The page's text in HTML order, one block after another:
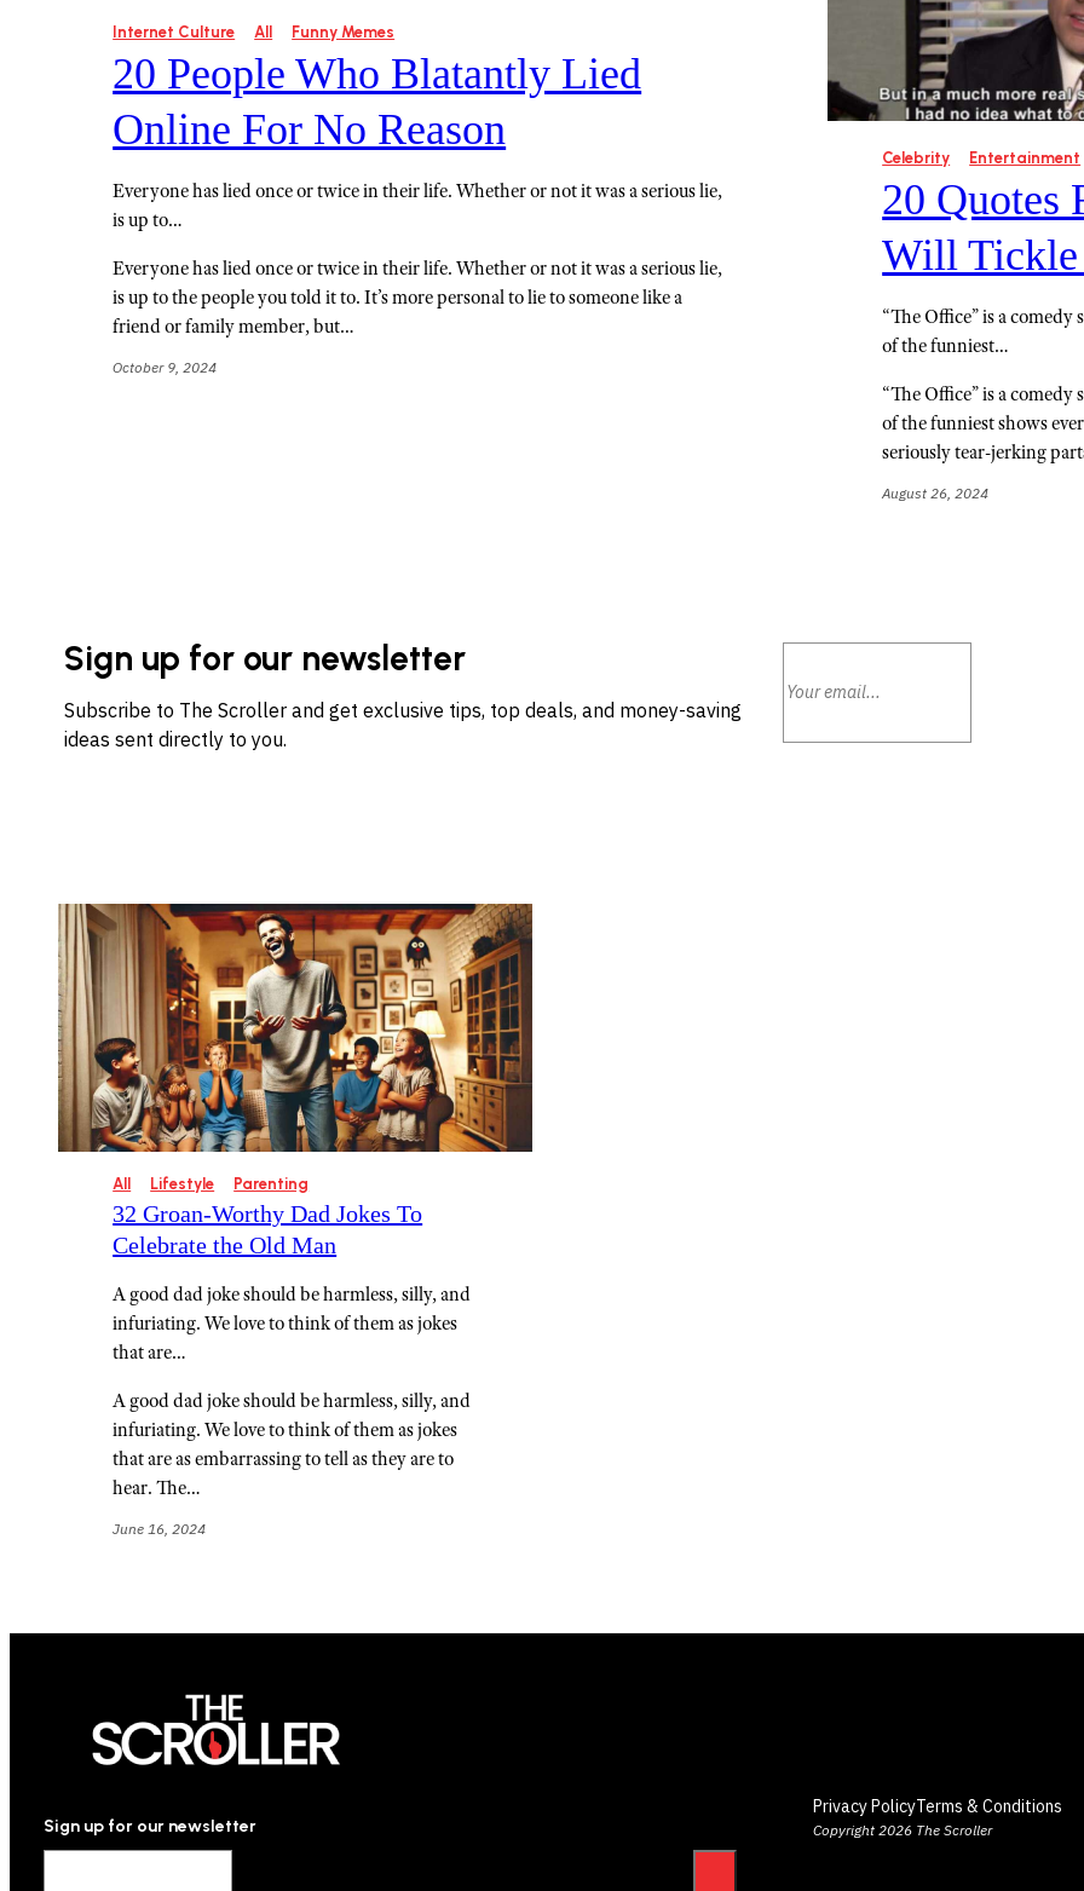
Internet Culture All Funny Memes
20 People Who Blatantly Lied
Online For No Reason
Everyone has lied once or twice in their life. Whether or not it was a serious lie,
is up to…
Everyone has lied once or twice in their life. Whether or not it was a serious lie,
is up to the people you told it to. It’s more personal to lie to someone like a
friend or family member, but…
October 9, 2024
Celebrity Entertainment
20 Quotes
Will Tickle
“The Office” is a
of the funniest…
“The Office” is a
of the funniest shows
seriously tear-jerking
August 26, 2024
Sign up for our newsletter
Subscribe to The Scroller and get exclusive tips, top deals, and money-saving
ideas sent directly to you.
All Lifestyle Parenting
32 Groan-Worthy Dad Jokes To
Celebrate the Old Man
A good dad joke should be harmless, silly, and
infuriating. We love to think of them as jokes
that are…
A good dad joke should be harmless, silly, and
infuriating. We love to think of them as jokes
that are as embarrassing to tell as they are to
hear. The…
June 16, 2024
Sign up for our newsletter
Privacy PolicyTerms & Conditions
Copyright 2026 The Scroller